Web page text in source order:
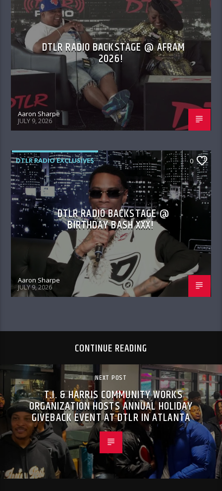
DTLR RADIO BACKSTAGE @ AFRAM
2026!
Aaron Sharpe
JULY 9, 2026
DTLR RADIO EXCLUSIVES 0
DTLR RADIO BACKSTAGE @
BIRTHDAY BASH XXX!
Aaron Sharpe
JULY 9, 2026
CONTINUE READING
NEXT POST
T.I. & HARRIS COMMUNITY WORKS
ORGANIZATION HOSTS ANNUAL HOLIDAY
GIVEBACK EVENT AT DTLR IN ATLANTA